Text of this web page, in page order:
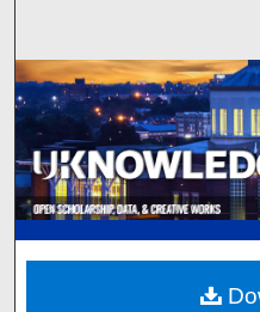
Browse
My
Digital